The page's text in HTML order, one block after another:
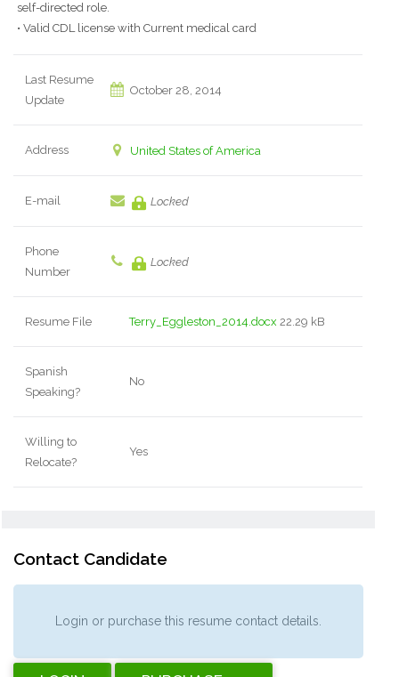
self-directed role.
• Valid CDL license with Current medical card
Last Resume
Update
October 28, 2014
Address United States of America
E-mail Locked
Phone
Number
Locked
Resume File Terry_Eggleston_2014.docx 22.29 kB
Spanish
Speaking?
No
Willing to
Relocate?
Yes
Contact Candidate
Login or purchase this resume contact details.